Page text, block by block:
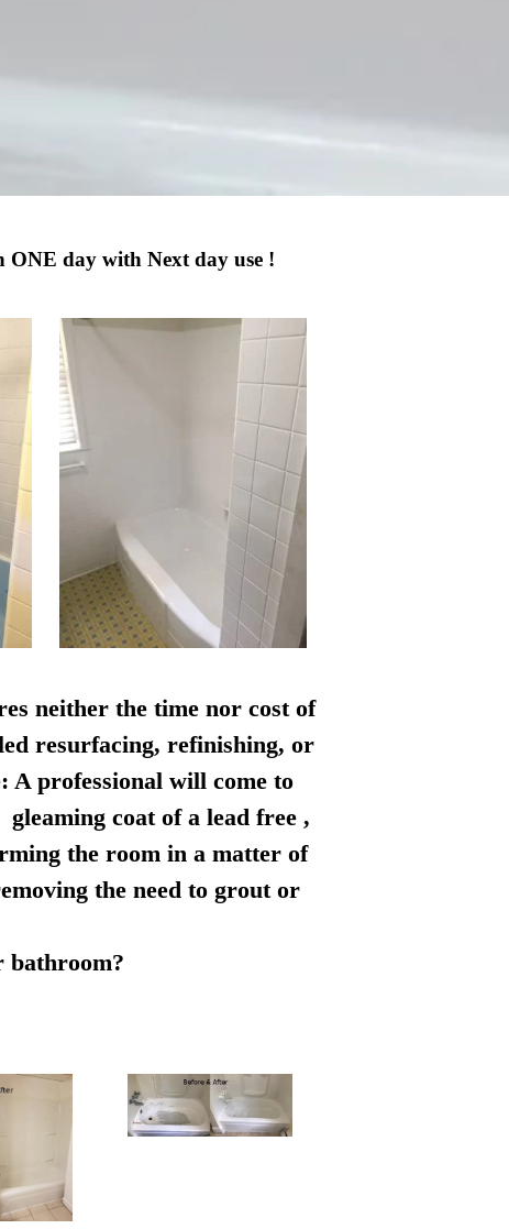
day with Next day use !
neither the time nor cost of
resurfacing, refinishing, or
A professional will come to
coat of a lead free ,
the room in a matter of
the need to grout or
bathroom?